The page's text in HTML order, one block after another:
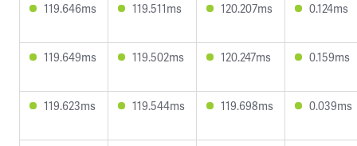
119.646ms 119.511ms 120.207ms 0.124ms
119.649ms 119.502ms 120.247ms 0.159ms
119.623ms 119.544ms 119.698ms 0.039ms